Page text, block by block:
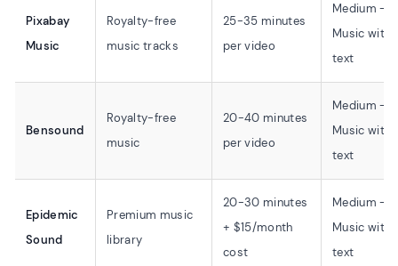
Pixabay
Music
Royalty-free
music tracks
25-35 minutes
per video
Medium -
Music with
text
Bensound
Royalty-free
music
20-40 minutes
per video
Medium -
Music with
text
Epidemic
Sound
Premium music
library
20-30 minutes
+ $15/month
cost
Medium -
Music with
text